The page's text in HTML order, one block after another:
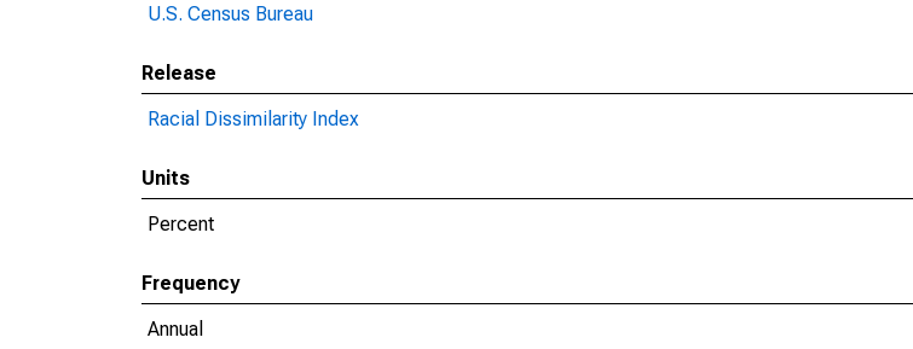
U.S. Census Bureau
Release
Racial Dissimilarity Index
Units
Percent
Frequency
Annual